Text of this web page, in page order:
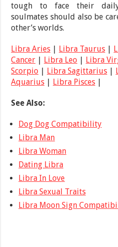
tough to face their
soulmates should also be
other’s worlds.
Libra Aries | Libra Taurus |
Cancer | Libra Leo | Libra
Scorpio | Libra Sagittarius |
Aquarius | Libra Pisces |
See Also:
Dog Dog Compatibility
Libra Man
Libra Woman
Dating Libra
Libra In Love
Libra Sexual Traits
Libra Moon Sign